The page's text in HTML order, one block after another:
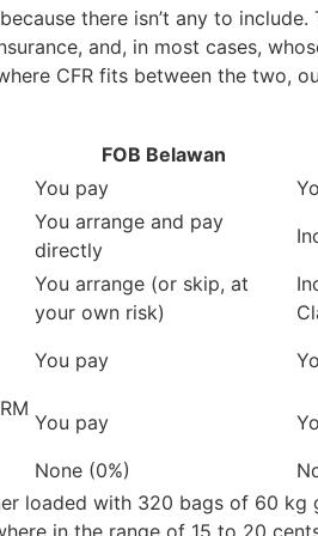
there isn’t any to
and, in most cases,
CFR fits between the two,
FOB Belawan
You pay
You arrange and pay
directly
You arrange (or skip, at
your own risk)
You pay
You pay
None (0%)
loaded with 320 bags of 60 kg
in the range of 15 to 20